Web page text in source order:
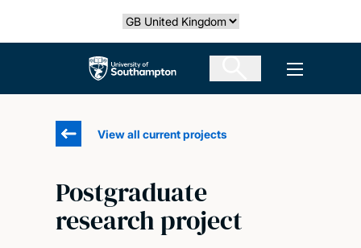
Select country
The University of Southampton Open
View all current projects
Postgraduate
research project